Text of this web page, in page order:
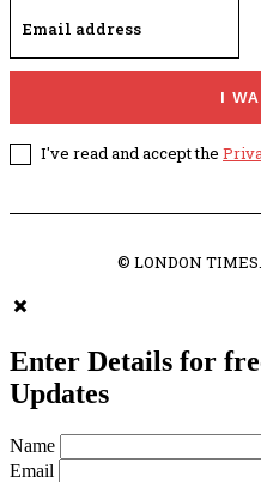
I
I've read and accept the
© LONDON
Enter Details for
Updates
Name
Email